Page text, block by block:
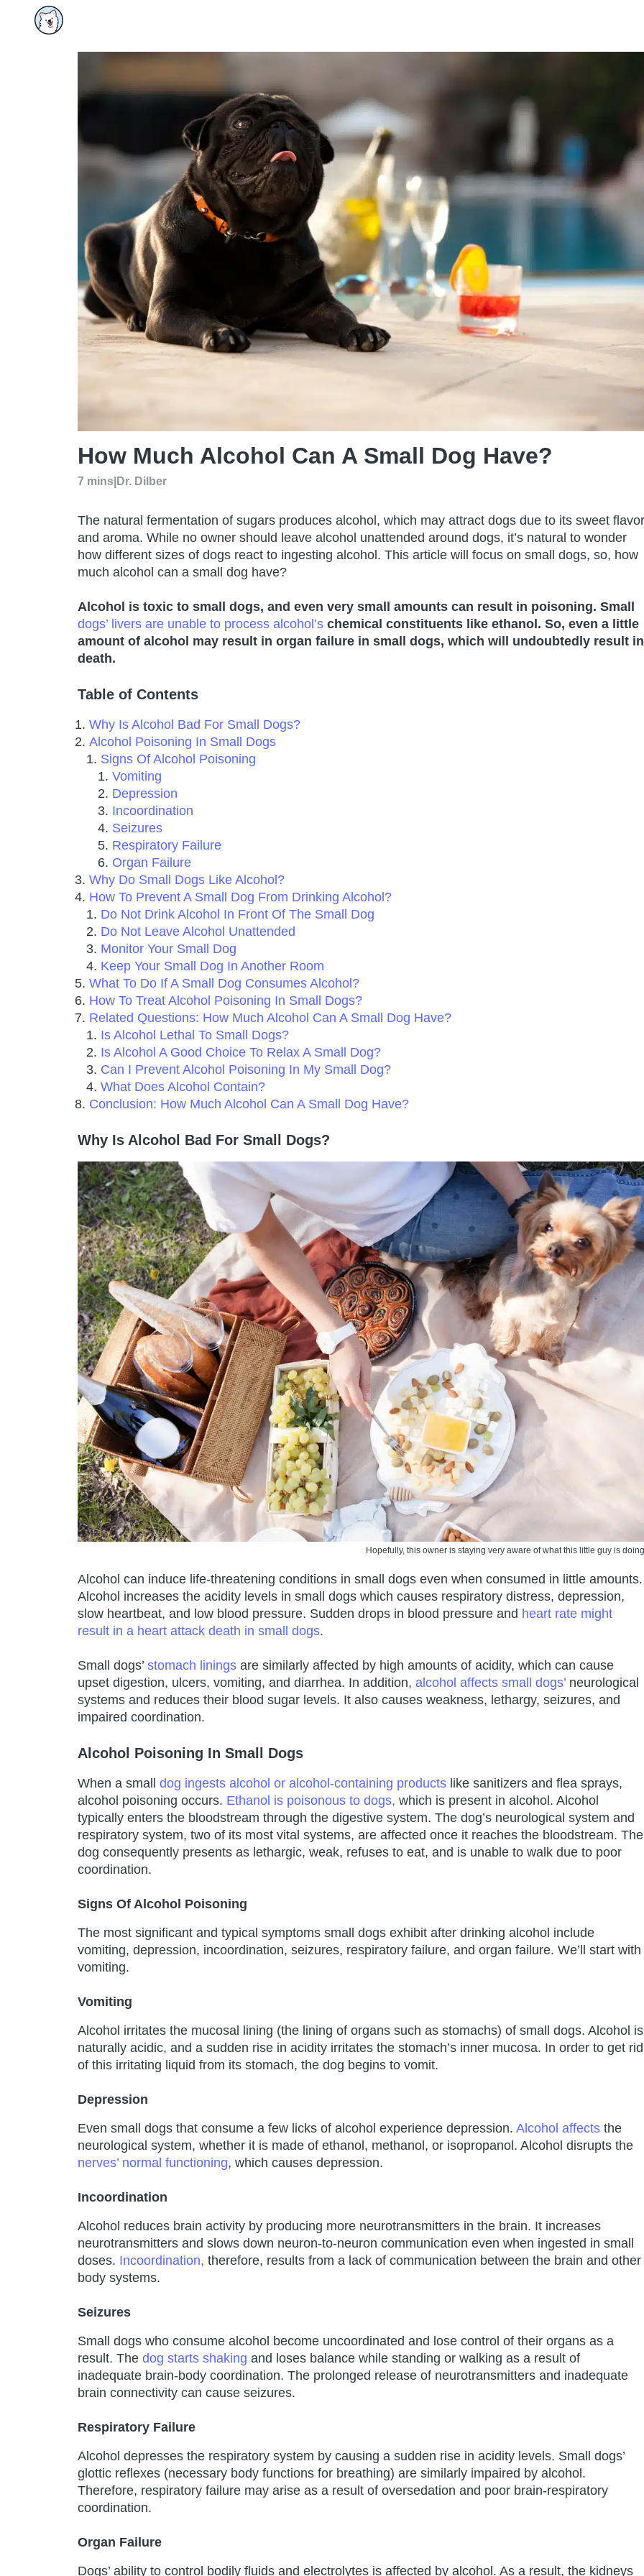
How Much Alcohol Can A Small Dog Have?
7 mins Dr. Dilber
The natural fermentation of sugars produces alcohol, which may attract dogs due to its sweet flavor
and aroma. While no owner should leave alcohol unattended around dogs, it’s natural to wonder
how different sizes of dogs react to ingesting alcohol. This article will focus on small dogs, so, how
much alcohol can a small dog have?
Alcohol is toxic to small dogs, and even very small amounts can result in poisoning. Small
dogs’ livers are unable to process alcohol’s chemical constituents like ethanol. So, even a little
amount of alcohol may result in organ failure in small dogs, which will undoubtedly result in
death.
Table of Contents
Why Is Alcohol Bad For Small Dogs?
Alcohol Poisoning In Small Dogs
Signs Of Alcohol Poisoning
Vomiting
Depression
Incoordination
Seizures
Respiratory Failure
Organ Failure
Why Do Small Dogs Like Alcohol?
How To Prevent A Small Dog From Drinking Alcohol?
Do Not Drink Alcohol In Front Of The Small Dog
Do Not Leave Alcohol Unattended
Monitor Your Small Dog
Keep Your Small Dog In Another Room
What To Do If A Small Dog Consumes Alcohol?
How To Treat Alcohol Poisoning In Small Dogs?
Related Questions: How Much Alcohol Can A Small Dog Have?
Is Alcohol Lethal To Small Dogs?
Is Alcohol A Good Choice To Relax A Small Dog?
Can I Prevent Alcohol Poisoning In My Small Dog?
What Does Alcohol Contain?
Conclusion: How Much Alcohol Can A Small Dog Have?
Why Is Alcohol Bad For Small Dogs?
Hopefully, this owner is staying very aware of what this little guy is
Alcohol can induce life-threatening conditions in small dogs even when consumed in little amounts.
Alcohol increases the acidity levels in small dogs which causes respiratory distress, depression,
slow heartbeat, and low blood pressure. Sudden drops in blood pressure and heart rate might
result in a heart attack death in small dogs.
Small dogs’ stomach linings are similarly affected by high amounts of acidity, which can cause
upset digestion, ulcers, vomiting, and diarrhea. In addition, alcohol affects small dogs’ neurological
systems and reduces their blood sugar levels. It also causes weakness, lethargy, seizures, and
impaired coordination.
Alcohol Poisoning In Small Dogs
When a small dog ingests alcohol or alcohol-containing products like sanitizers and flea sprays,
alcohol poisoning occurs. Ethanol is poisonous to dogs, which is present in alcohol. Alcohol
typically enters the bloodstream through the digestive system. The dog’s neurological system and
respiratory system, two of its most vital systems, are affected once it reaches the bloodstream. The
dog consequently presents as lethargic, weak, refuses to eat, and is unable to walk due to poor
coordination.
Signs Of Alcohol Poisoning
The most significant and typical symptoms small dogs exhibit after drinking alcohol include
vomiting, depression, incoordination, seizures, respiratory failure, and organ failure. We’ll start with
vomiting.
Vomiting
Alcohol irritates the mucosal lining (the lining of organs such as stomachs) of small dogs. Alcohol is
naturally acidic, and a sudden rise in acidity irritates the stomach’s inner mucosa. In order to get rid
of this irritating liquid from its stomach, the dog begins to vomit.
Depression
Even small dogs that consume a few licks of alcohol experience depression. Alcohol affects the
neurological system, whether it is made of ethanol, methanol, or isopropanol. Alcohol disrupts the
nerves’ normal functioning, which causes depression.
Incoordination
Alcohol reduces brain activity by producing more neurotransmitters in the brain. It increases
neurotransmitters and slows down neuron-to-neuron communication even when ingested in small
doses. Incoordination, therefore, results from a lack of communication between the brain and other
body systems.
Seizures
Small dogs who consume alcohol become uncoordinated and lose control of their organs as a
result. The dog starts shaking and loses balance while standing or walking as a result of
inadequate brain-body coordination. The prolonged release of neurotransmitters and inadequate
brain connectivity can cause seizures.
Respiratory Failure
Alcohol depresses the respiratory system by causing a sudden rise in acidity levels. Small dogs’
glottic reflexes (necessary body functions for breathing) are similarly impaired by alcohol.
Therefore, respiratory failure may arise as a result of oversedation and poor brain-respiratory
coordination.
Organ Failure
Dogs’ ability to control bodily fluids and electrolytes is affected by alcohol. As a result, the kidneys